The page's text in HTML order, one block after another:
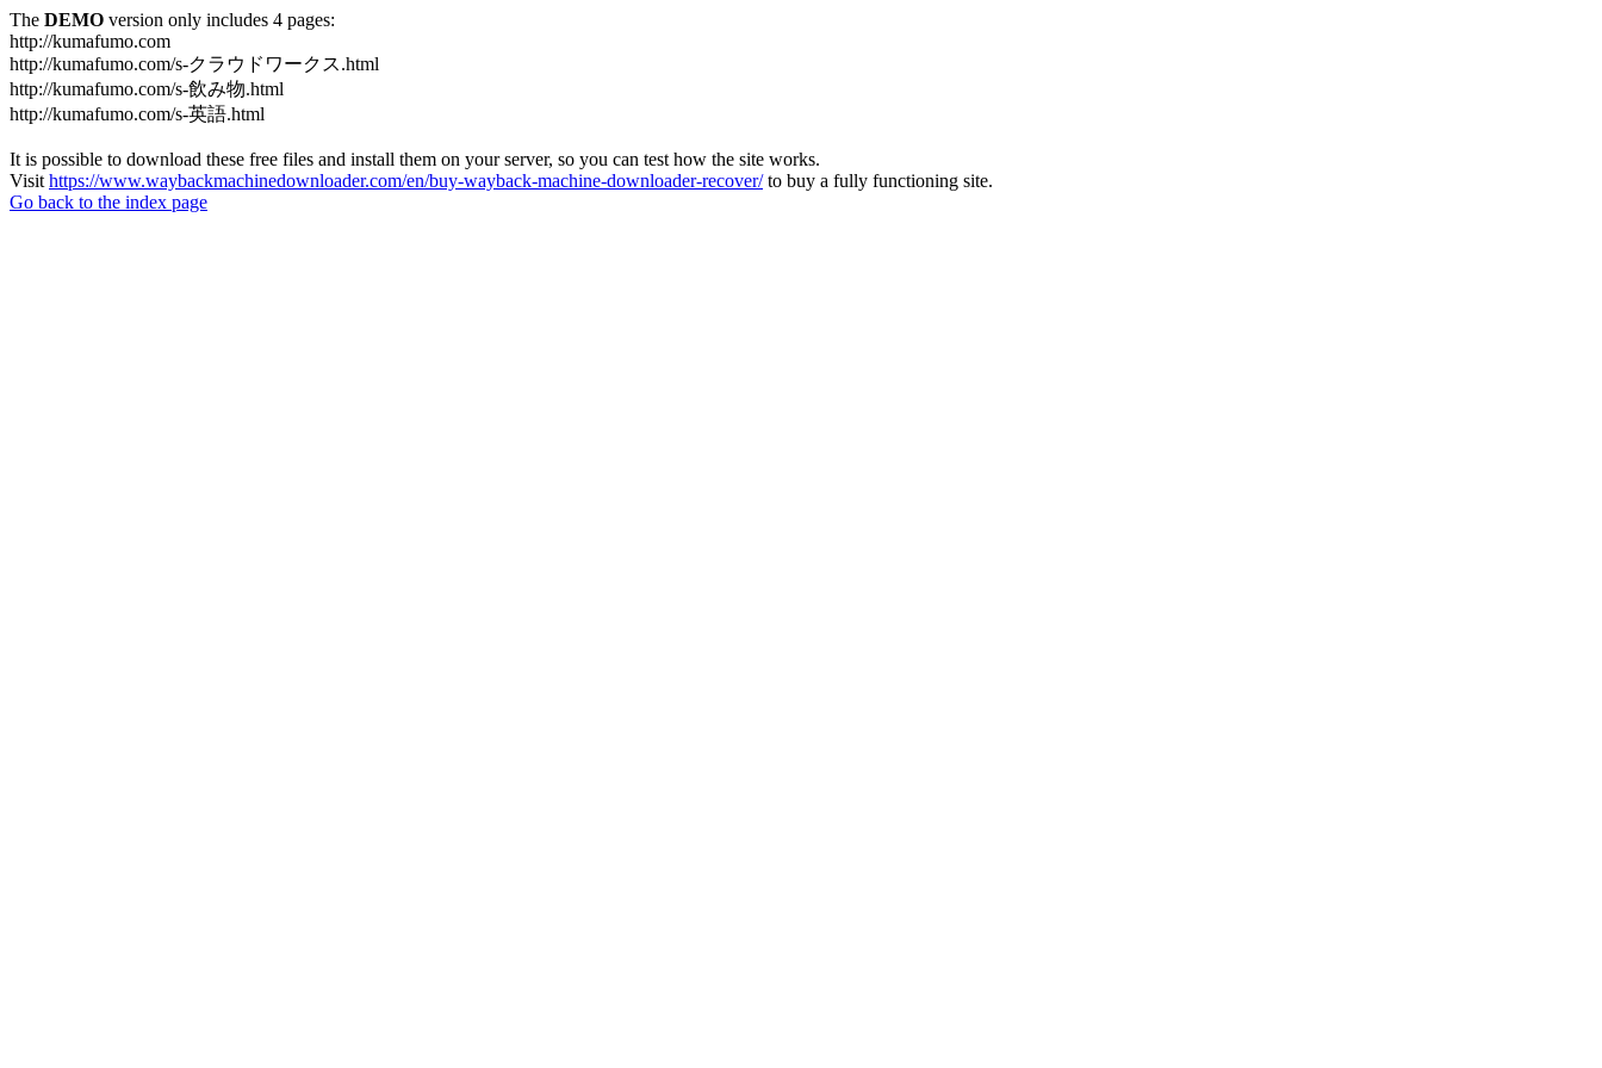
The DEMO version only includes 4 pages:
http://kumafumo.com
http://kumafumo.com/s-クラウドワークス.html
http://kumafumo.com/s-飲み物.html
http://kumafumo.com/s-英語.html
It is possible to download these free files and install them on your server, so you can test how the site works.
Visit https://www.waybackmachinedownloader.com/en/buy-wayback-machine-downloader-recover/to buy a fully functioning site.
Go back to the index page